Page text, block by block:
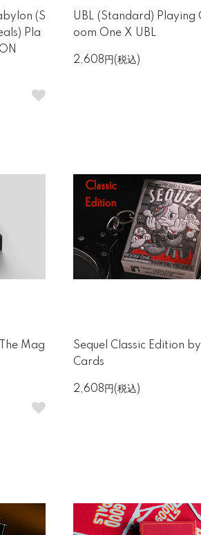
(S
Pla
UBL (Standard) Playing
oom One X UBL
2,608円(税込)
Mag
Sequel Classic Edition
Cards
2,608円(税込)